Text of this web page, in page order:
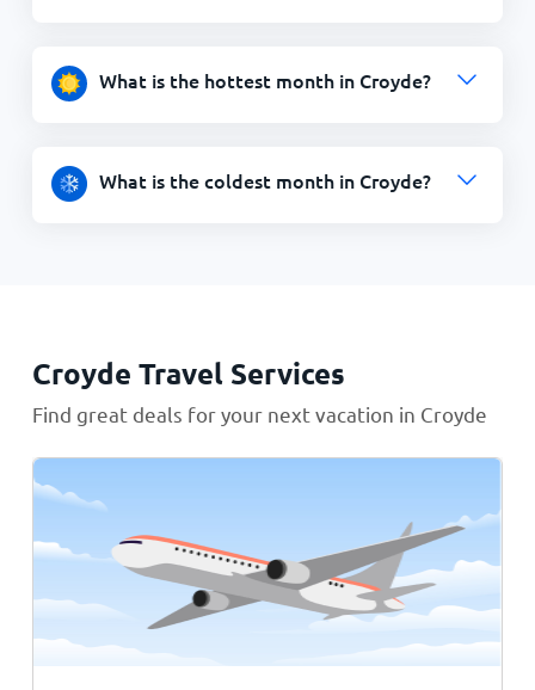
What is the hottest month in Croyde?
What is the coldest month in Croyde?
Croyde Travel Services
Find great deals for your next vacation in Croyde